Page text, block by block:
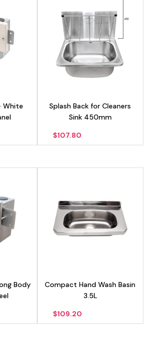
White
Splash Back for Cleaners
Sink 450mm
$107.80
Body
Compact Hand Wash Basin
3.5L
$109.20